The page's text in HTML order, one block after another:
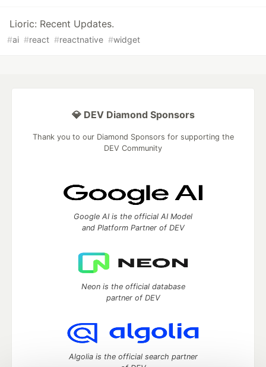
Lioric: Recent Updates.
#ai #react #reactnative #widget
💎 DEV Diamond Sponsors
Thank you to our Diamond Sponsors for supporting the
DEV Community
Google AI is the official AI Model
and Platform Partner of DEV
Neon is the official database
partner of DEV
Algolia is the official search partner